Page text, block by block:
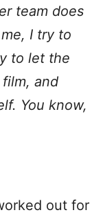
team does
I try to
to let the
and
You know,
out for